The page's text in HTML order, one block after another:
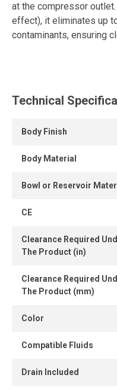
at the compressor
effect), it eliminates up
contaminants, ensuring
electricity, and demands
powder coating ensures
Select the water
Technical
Body Finish
Body Material
Bowl or Reservoir
CE
Clearance Required
The Product (in)
Clearance Required
The Product (mm)
Color
Compatible Fluids
Drain Included